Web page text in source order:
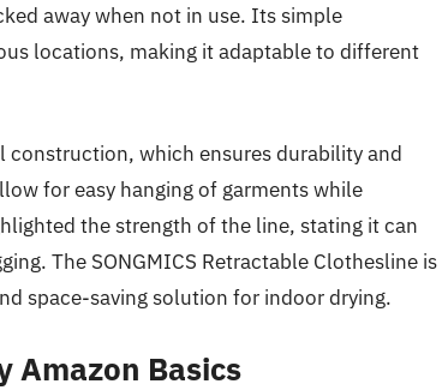
away when not in use. Its simple
locations, making it adaptable to different
construction, which ensures durability and
for easy hanging of garments while
the strength of the line, stating it can
The SONGMICS Retractable Clothesline is
space-saving solution for indoor drying.
Amazon Basics